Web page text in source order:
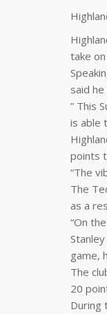
take
said
” This
is able
points
“The
The
as a
“On
game,
The
20
During